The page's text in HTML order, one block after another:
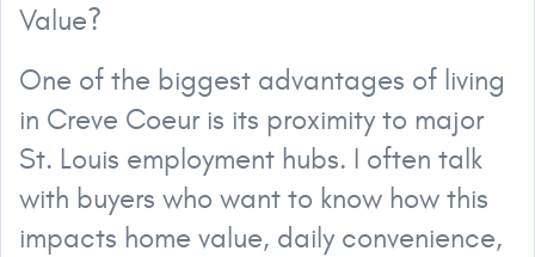
Value?
One of the biggest advantages of living
in Creve Coeur is its proximity to major
St. Louis employment hubs. I often talk
with buyers who want to know how this
impacts home value, daily convenience,